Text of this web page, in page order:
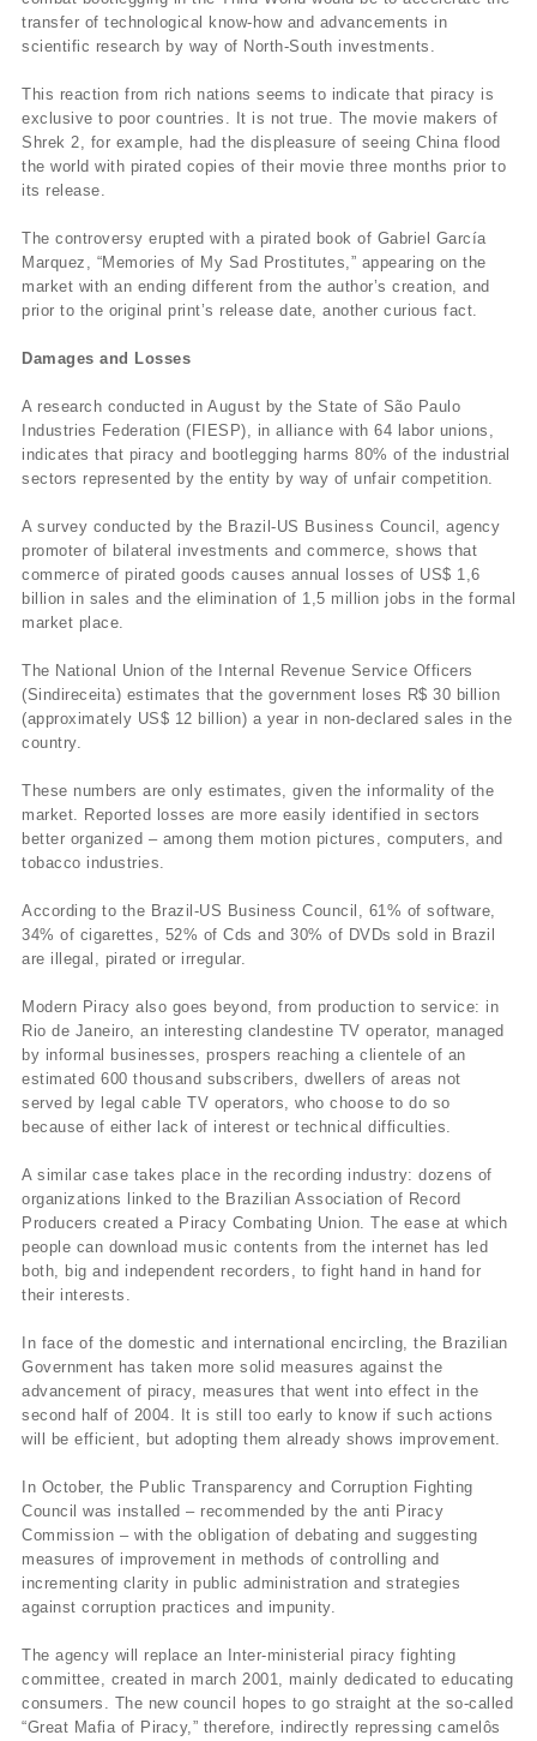
transfer of technological know-how and advancements in
scientific research by way of North-South investments.
This reaction from rich nations seems to indicate that piracy is
exclusive to poor countries. It is not true. The movie makers of
Shrek 2, for example, had the displeasure of seeing China flood
the world with pirated copies of their movie three months prior to
its release.
The controversy erupted with a pirated book of Gabriel García
Marquez, “Memories of My Sad Prostitutes,” appearing on the
market with an ending different from the author’s creation, and
prior to the original print’s release date, another curious fact.
Damages and Losses
A research conducted in August by the State of São Paulo
Industries Federation (FIESP), in alliance with 64 labor unions,
indicates that piracy and bootlegging harms 80% of the industrial
sectors represented by the entity by way of unfair competition.
A survey conducted by the Brazil-US Business Council, agency
promoter of bilateral investments and commerce, shows that
commerce of pirated goods causes annual losses of US$ 1,6
billion in sales and the elimination of 1,5 million jobs in the formal
market place.
The National Union of the Internal Revenue Service Officers
(Sindireceita) estimates that the government loses R$ 30 billion
(approximately US$ 12 billion) a year in non-declared sales in the
country.
These numbers are only estimates, given the informality of the
market. Reported losses are more easily identified in sectors
better organized – among them motion pictures, computers, and
tobacco industries.
According to the Brazil-US Business Council, 61% of software,
34% of cigarettes, 52% of Cds and 30% of DVDs sold in Brazil
are illegal, pirated or irregular.
Modern Piracy also goes beyond, from production to service: in
Rio de Janeiro, an interesting clandestine TV operator, managed
by informal businesses, prospers reaching a clientele of an
estimated 600 thousand subscribers, dwellers of areas not
served by legal cable TV operators, who choose to do so
because of either lack of interest or technical difficulties.
A similar case takes place in the recording industry: dozens of
organizations linked to the Brazilian Association of Record
Producers created a Piracy Combating Union. The ease at which
people can download music contents from the internet has led
both, big and independent recorders, to fight hand in hand for
their interests.
In face of the domestic and international encircling, the Brazilian
Government has taken more solid measures against the
advancement of piracy, measures that went into effect in the
second half of 2004. It is still too early to know if such actions
will be efficient, but adopting them already shows improvement.
In October, the Public Transparency and Corruption Fighting
Council was installed – recommended by the anti Piracy
Commission – with the obligation of debating and suggesting
measures of improvement in methods of controlling and
incrementing clarity in public administration and strategies
against corruption practices and impunity.
The agency will replace an Inter-ministerial piracy fighting
committee, created in march 2001, mainly dedicated to educating
consumers. The new council hopes to go straight at the so-called
“Great Mafia of Piracy,” therefore, indirectly repressing camelôs